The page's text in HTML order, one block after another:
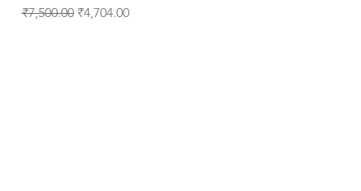
Regular Price
₹7,500.00 Sale Price
₹4,704.00